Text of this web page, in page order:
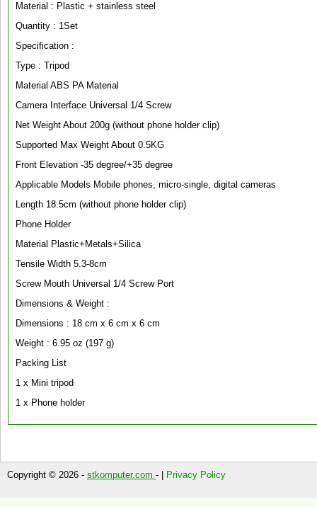
Material : Plastic + stainless steel
Quantity : 1Set
Specification :
Type : Tripod
Material ABS PA Material
Camera Interface Universal 1/4 Screw
Net Weight About 200g (without phone holder clip)
Supported Max Weight About 0.5KG
Front Elevation -35 degree/+35 degree
Applicable Models Mobile phones, micro-single, digital cameras
Length 18.5cm (without phone holder clip)
Phone Holder
Material Plastic+Metals+Silica
Tensile Width 5.3-8cm
Screw Mouth Universal 1/4 Screw Port
Dimensions & Weight :
Dimensions : 18 cm x 6 cm x 6 cm
Weight : 6.95 oz (197 g)
Packing List
1 x Mini tripod
1 x Phone holder
Copyright © 2026 - stkomputer.com - | Privacy Policy